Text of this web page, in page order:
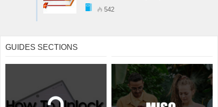
542
GUIDES SECTIONS